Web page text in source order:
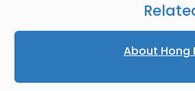
About Hong